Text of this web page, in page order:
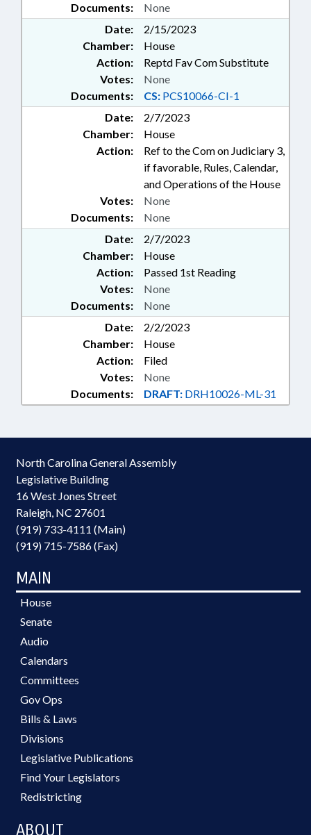
Documents: None
Date:
2/15/2023
Chamber:
House
Action:
Reptd Fav Com Substitute
Documents: CS: PCS10066-CI-1
Votes: None
Date:
2/7/2023
Chamber:
House
Action:
Ref to the Com on Judiciary 3,
if favorable, Rules, Calendar,
and Operations of the House
Documents: None
Votes: None
Date:
2/7/2023
Chamber:
House
Action:
Passed 1st Reading
Documents: None
Votes: None
Date:
2/2/2023
Chamber:
House
Action:
Filed
Documents: DRAFT: DRH10026-ML-31
Votes: None
North Carolina General Assembly
Legislative Building
16 West Jones Street
Raleigh, NC 27601
(919) 733-4111 (Main)
(919) 715-7586 (Fax)
MAIN
House
Senate
Audio
Calendars
Committees
Gov Ops
Bills & Laws
Divisions
Legislative Publications
Find Your Legislators
Redistricting
ABOUT